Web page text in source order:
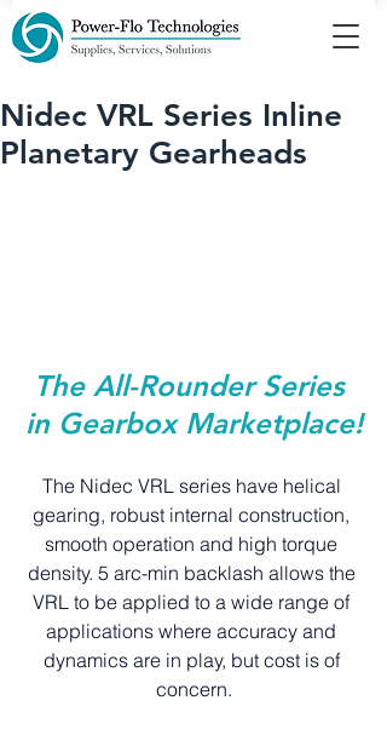
Nidec VRL Series Inline
Planetary Gearheads
The All-Rounder Series
in Gearbox Marketplace!
The Nidec VRL series have helical
gearing, robust internal construction,
smooth operation and high torque
density. 5 arc-min backlash allows the
VRL to be applied to a wide range of
applications where accuracy and
dynamics are in play, but cost is of
concern.